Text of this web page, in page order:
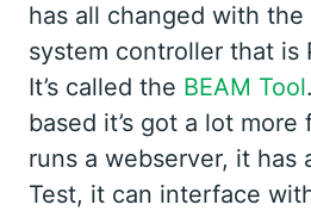
has all changed with
system controller that is
It’s called the BEAM Tool
based it’s got a lot
runs a webserver, it has
Test, it can interface